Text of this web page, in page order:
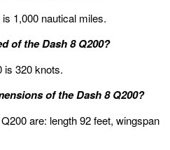
1,000 nautical miles.
of the Dash 8 Q200?
is 320 knots.
of the Dash 8 Q200?
are: length 92 feet, wingspan